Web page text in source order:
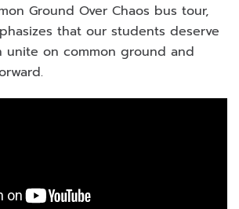
Ground Over Chaos bus tour,
that our students deserve
unite on common ground and